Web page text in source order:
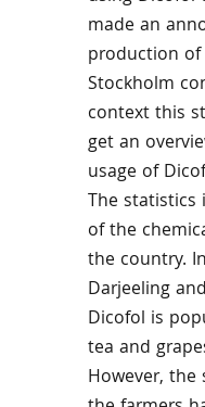
made an
production
Stockholm
context this
get an
usage of
The
of the
the country.
Darjeeling
Dicofol is
tea and
However,